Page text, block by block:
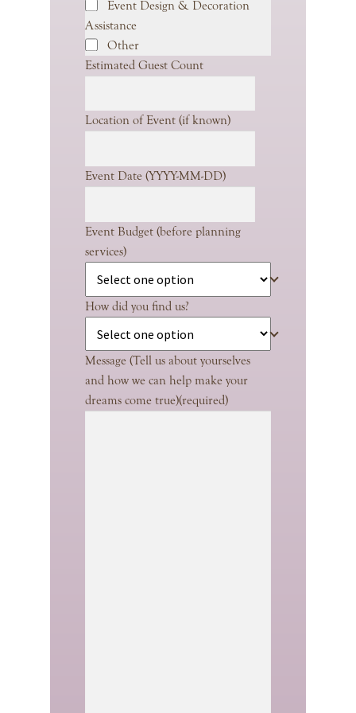
Event Design & Decoration
Assistance
Other
Estimated Guest Count
Location of Event (if known)
Event Date (YYYY-MM-DD)
Event Budget (before planning
services)
How did you find us?
Message (Tell us about yourselves
and how we can help make your
dreams come true)(required)